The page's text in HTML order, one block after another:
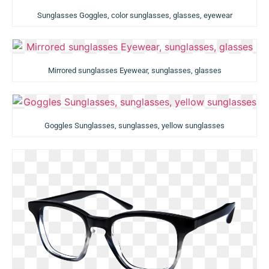
Sunglasses Goggles, color sunglasses, glasses, eyewear
Mirrored sunglasses Eyewear, sunglasses, glasses
Goggles Sunglasses, sunglasses, yellow sunglasses